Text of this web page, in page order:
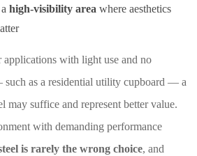
high-visibility area where aesthetics
with light use and no
as a residential utility cupboard — a
may suffice and represent better value.
with demanding performance
is rarely the wrong choice, and